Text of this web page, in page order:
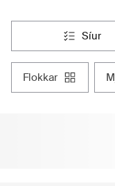
síur
flokkar